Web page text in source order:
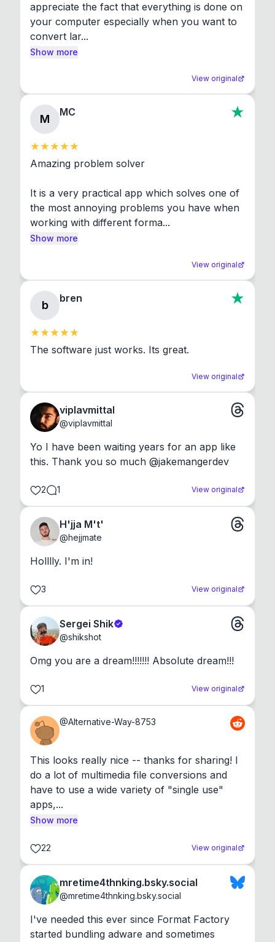
appreciate the fact that everything is done on
your computer especially when you want to
convert lar...
Show more
View original
M
MC
Amazing problem solver
It is a very practical app which solves one of
the most annoying problems you have when
working with different forma...
Show more
View original
b
bren
The software just works. Its great.
View original
viplavmittal
@viplavmittal
Yo I have been waiting years for an app like
this. Thank you so much @jakemangerdev
2 1 View original
H'jja M't'
@hejjmate
Holllly. I'm in!
3 View original
Sergei Shik
@shikshot
Omg you are a dream!!!!!!! Absolute dream!!!
1 View original
@Alternative-Way-8753
This looks really nice -- thanks for sharing! I
do a lot of multimedia file conversions and
have to use a wide variety of "single use"
apps,...
Show more
22 View original
mretime4thnking.bsky.social
@mretime4thnking.bsky.social
I've needed this ever since Format Factory
started bundling adware and sometimes